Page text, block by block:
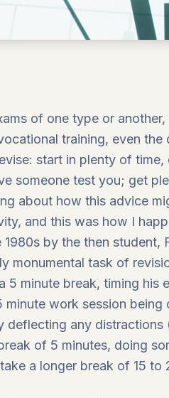
of one type or
training, even
start in plenty of
someone test you; get
about how this advice
and this was how I
1980s by the then
monumental task of
5 minute break, timing
minute work session
deflecting any
of 5 minutes, doing
a longer break of 15